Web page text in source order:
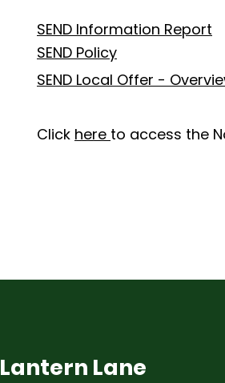
SEND Information Report
SEND Policy
SEND Local Offer -
Click here to access the
Lantern Lane